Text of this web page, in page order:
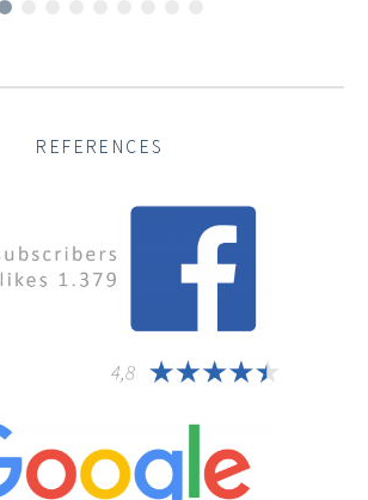
REFERENCES